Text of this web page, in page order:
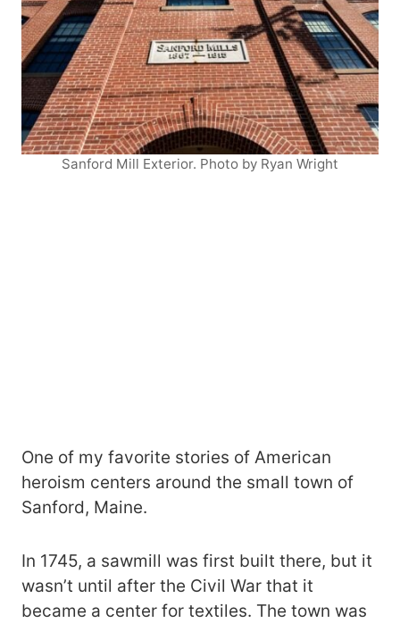
Sanford Mill Exterior. Photo by Ryan Wright
One of my favorite stories of American
heroism centers around the small town of
Sanford, Maine.
In 1745, a sawmill was first built there, but it
wasn’t until after the Civil War that it
became a center for textiles. The town was